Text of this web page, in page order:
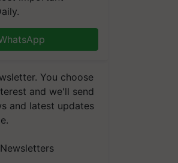
You choose
and we'll send
and latest updates